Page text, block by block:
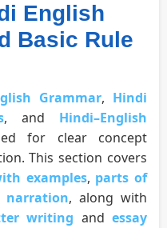
English
Basic Rule
Grammar, Hindi
, and Hindi–English
for clear concept
This section covers
examples, parts of
narration, along with
writing and essay